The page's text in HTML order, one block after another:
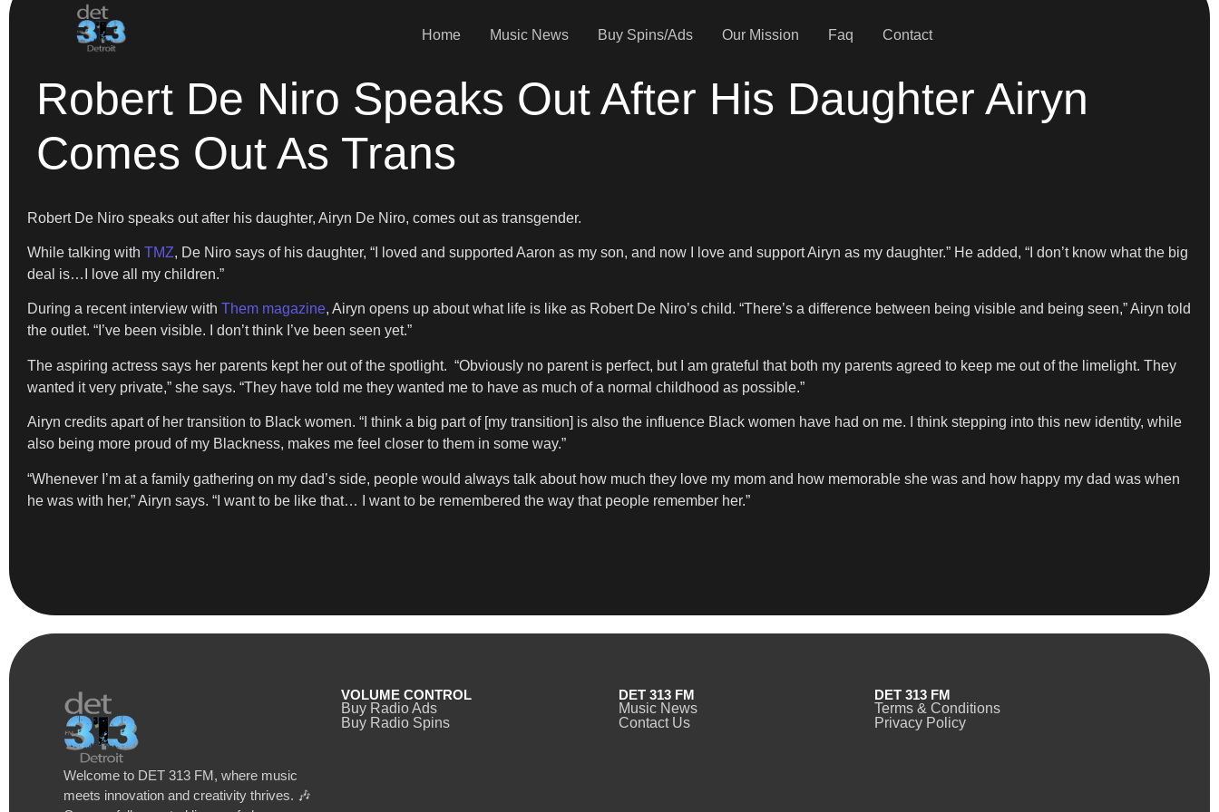
Home Music News Buy Spins/Ads Our Mission Faq Contact
Robert De Niro Speaks Out After His Daughter Airyn
Comes Out As Trans
Robert De Niro speaks out after his daughter, Airyn De Niro, comes out as transgender.
While talking with TMZ, De Niro says of his daughter, “I loved and supported Aaron as my son, and now I love and support Airyn as my daughter.” He added, “I don’t know what the big
deal is…I love all my children.”
During a recent interview with Them magazine, Airyn opens up about what life is like as Robert De Niro’s child. “There’s a difference between being visible and being seen,” Airyn told
the outlet. “I’ve been visible. I don’t think I’ve been seen yet.”
The aspiring actress says her parents kept her out of the spotlight. “Obviously no parent is perfect, but I am grateful that both my parents agreed to keep me out of the limelight. They
wanted it very private,” she says. “They have told me they wanted me to have as much of a normal childhood as possible.”
Airyn credits apart of her transition to Black women. “I think a big part of [my transition] is also the influence Black women have had on me. I think stepping into this new identity, while
also being more proud of my Blackness, makes me feel closer to them in some way.”
“Whenever I’m at a family gathering on my dad’s side, people would always talk about how much they love my mom and how memorable she was and how happy my dad was when
he was with her,” Airyn says. “I want to be like that… I want to be remembered the way that people remember her.”
Welcome to DET 313 FM, where music
meets innovation and creativity thrives. 🎶
VOLUME CONTROL
Buy Radio Ads
Buy Radio Spins
DET 313 FM
Music News
Contact Us
DET 313 FM
Terms & Conditions
Privacy Policy